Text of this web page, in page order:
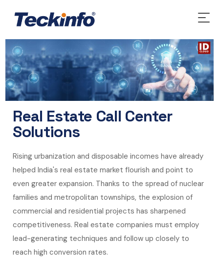
Real Estate Call Center
Solutions
Rising urbanization and disposable incomes have already
helped India's real estate market flourish and point to
even greater expansion. Thanks to the spread of nuclear
families and metropolitan townships, the explosion of
commercial and residential projects has sharpened
competitiveness. Real estate companies must employ
lead-generating techniques and follow up closely to
reach high conversion rates.